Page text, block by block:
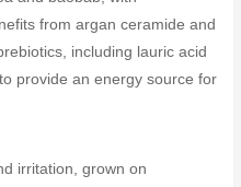
from argan ceramide and
including lauric acid
provide an energy source for
irritation, grown on